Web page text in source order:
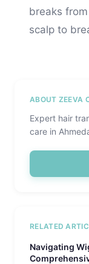
breaks
scalp to
ABOUT ZEEVA
Expert hair
care in
RELATED
Navigating